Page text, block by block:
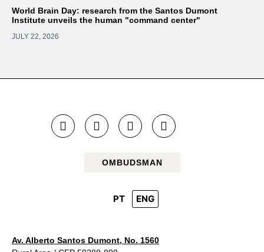
World Brain Day: research from the Santos Dumont
Institute unveils the human "command center"
JULY 22, 2026
OMBUDSMAN
PT ENG
Av. Alberto Santos Dumont, No. 1560